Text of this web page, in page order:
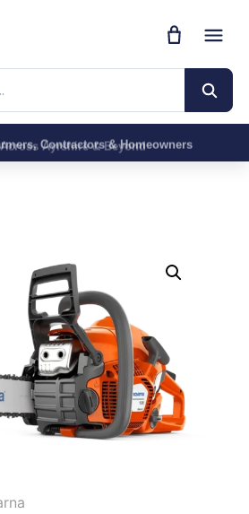
Ayrshire & Beyond
Contractors & Homeowners